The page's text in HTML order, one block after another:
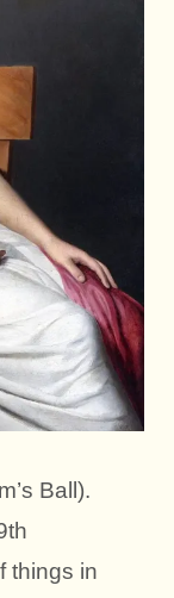
Ball).
things in